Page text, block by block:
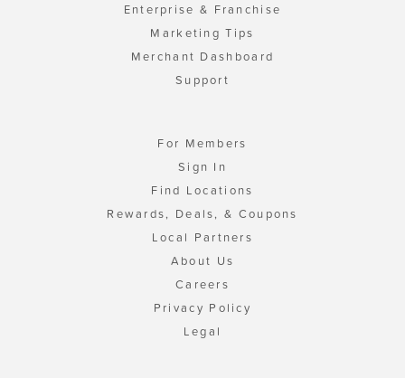
Enterprise & Franchise
Marketing Tips
Merchant Dashboard
Support
For Members
Sign In
Find Locations
Rewards, Deals, & Coupons
Local Partners
About Us
Careers
Privacy Policy
Legal